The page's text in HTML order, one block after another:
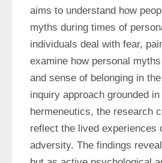
aims to understand how
myths during times of
individuals deal with fear,
examine how personal
and sense of belonging in
inquiry approach grounded
hermeneutics, the research
reflect the lived experiences
adversity. The findings